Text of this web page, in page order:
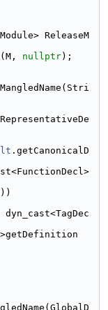
ReleaseM
nullptr);
.getCanonicalD
dyn_cast<TagDec